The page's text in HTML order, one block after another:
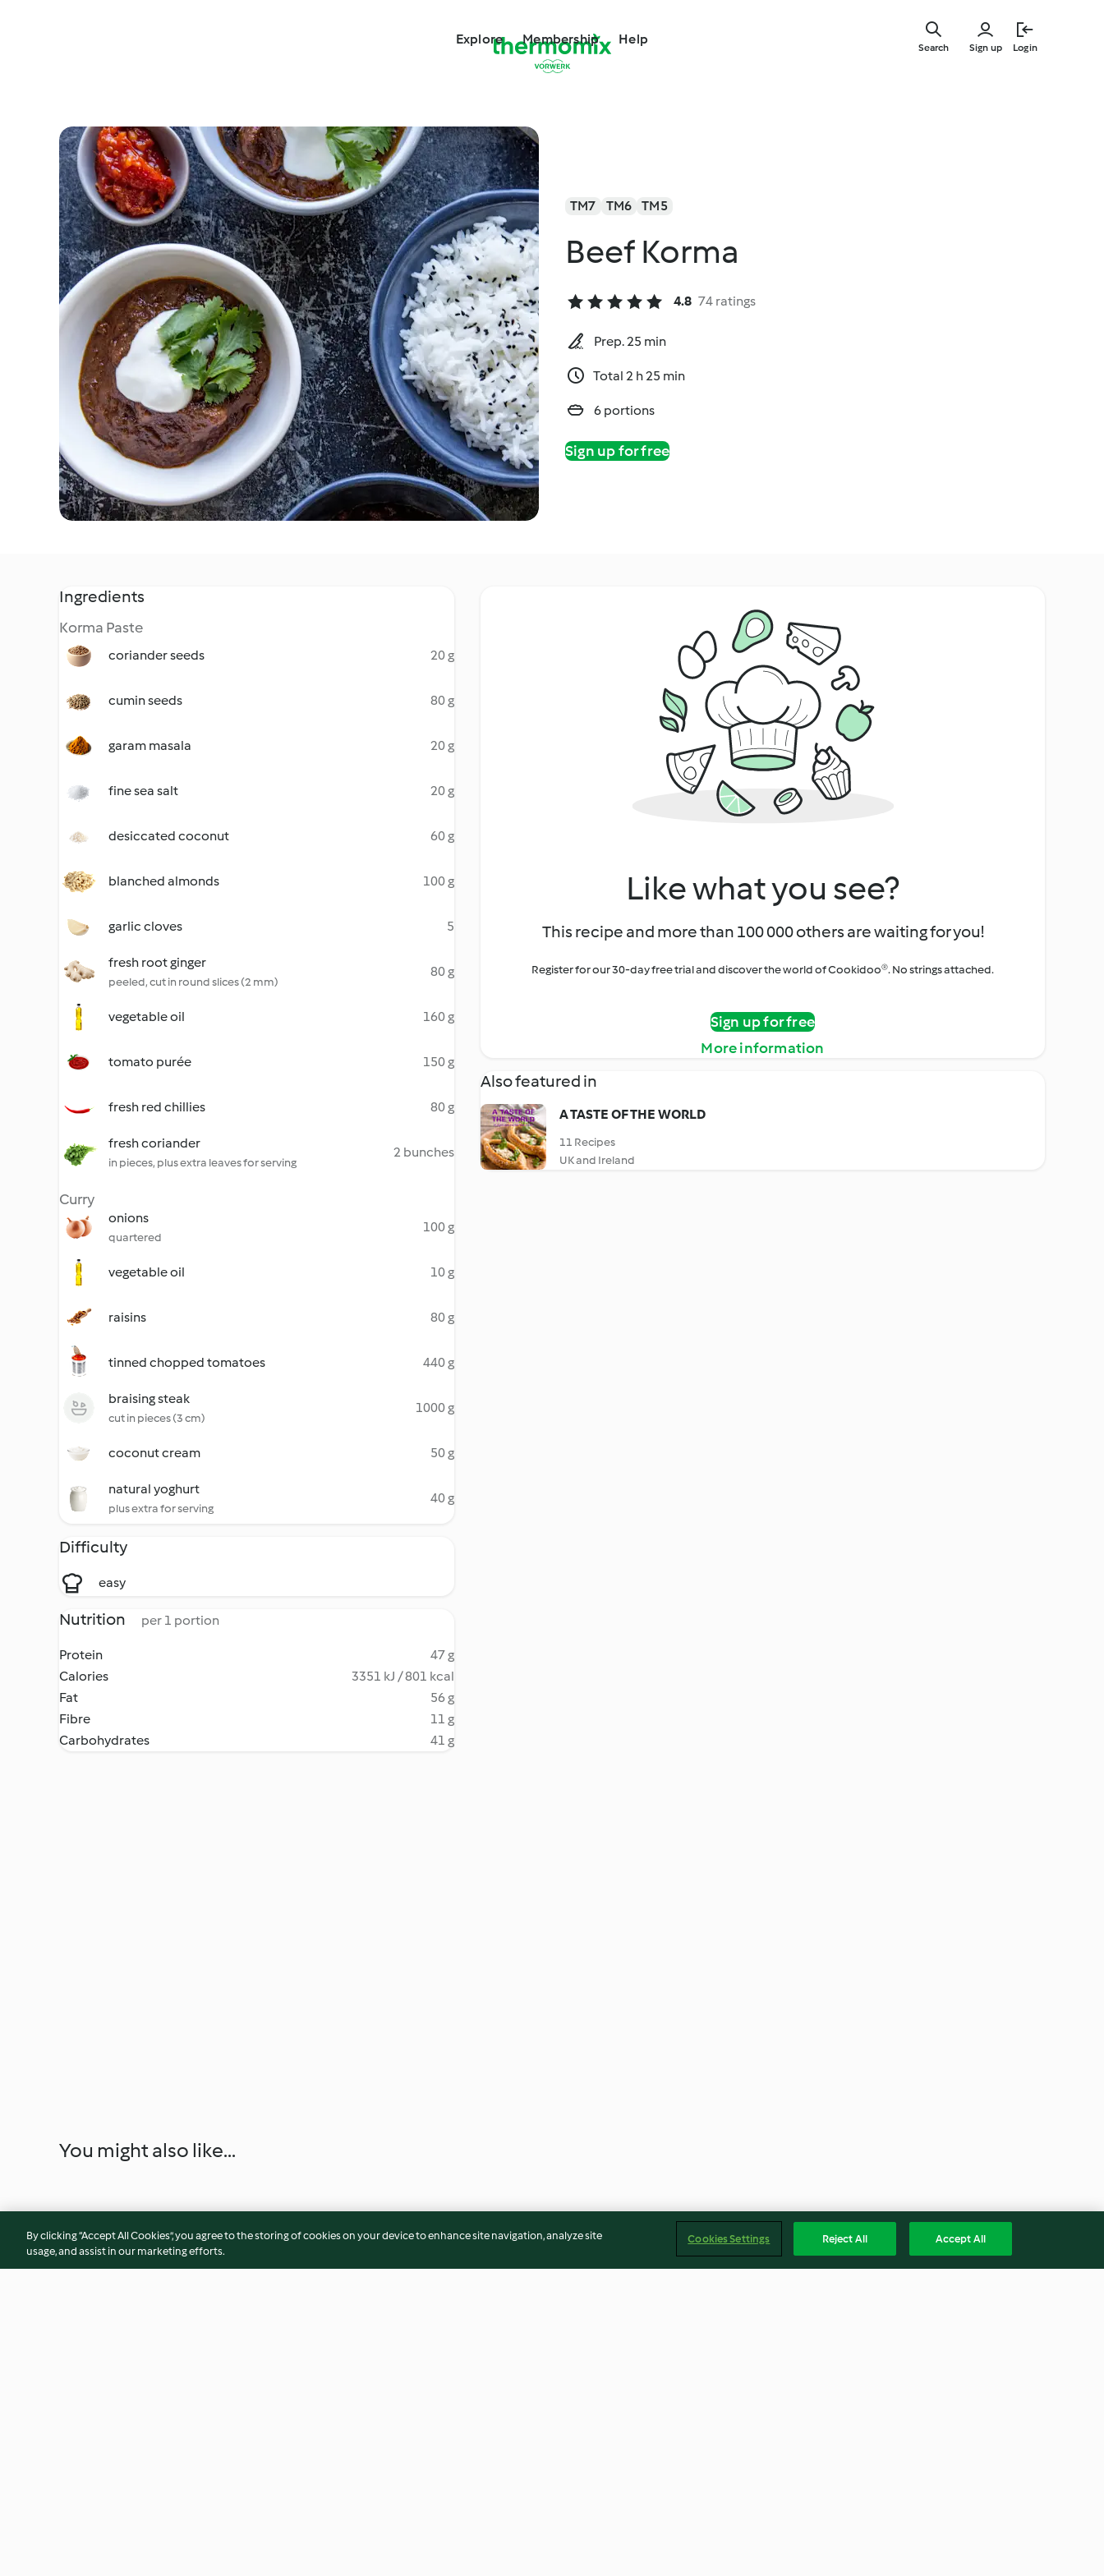
Explore Membership Help
Sign up Login
Search
TM7 TM6 TM5
Beef Korma
4.8 74 ratings
Prep. 25 min
Total 2 h 25 min
6 portions
Sign up for free
Ingredients
Korma Paste
coriander seeds 20 g
cumin seeds 80 g
garam masala 20 g
fine sea salt 20 g
desiccated coconut 60 g
blanched almonds 100 g
garlic cloves 5
fresh root ginger
peeled, cut in round slices (2 mm)
80 g
vegetable oil 160 g
tomato purée 150 g
fresh red chillies 80 g
fresh coriander
in pieces, plus extra leaves for serving
2 bunches
Curry
onions
quartered
100 g
vegetable oil 10 g
raisins 80 g
tinned chopped tomatoes 440 g
braising steak
cut in pieces (3 cm)
1000 g
coconut cream 50 g
natural yoghurt
plus extra for serving
40 g
Difficulty
easy
Nutrition per 1 portion
Protein
47 g
Calories
3351 kJ / 801 kcal
Fat
56 g
Fibre
11 g
Carbohydrates
41 g
Like what you see?
This recipe and more than 100 000 others are waiting for you!
Register for our 30-day free trial and discover the world of Cookidoo®. No strings attached.
Sign up for free
More information
Also featured in
A TASTE OF THE WORLD
11 Recipes
UK and Ireland
You might also like...
By clicking “Accept All Cookies”, you agree to the storing of cookies on your device to enhance site navigation, analyze site
usage, and assist in our marketing efforts.
Cookies Settings Reject All Accept All